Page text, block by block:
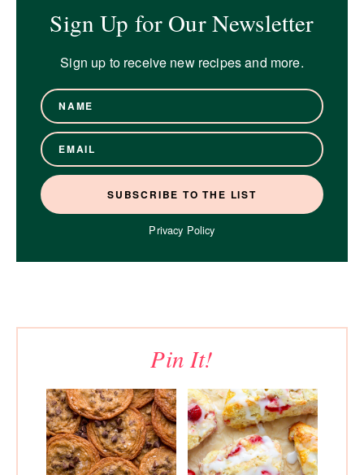
Sign Up for Our Newsletter
Sign up to receive new recipes and more.
Privacy Policy
Pin It!